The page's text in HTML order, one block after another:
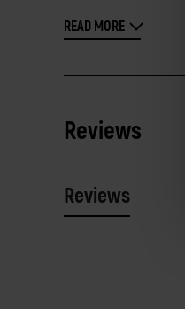
READ MORE
Reviews
Reviews